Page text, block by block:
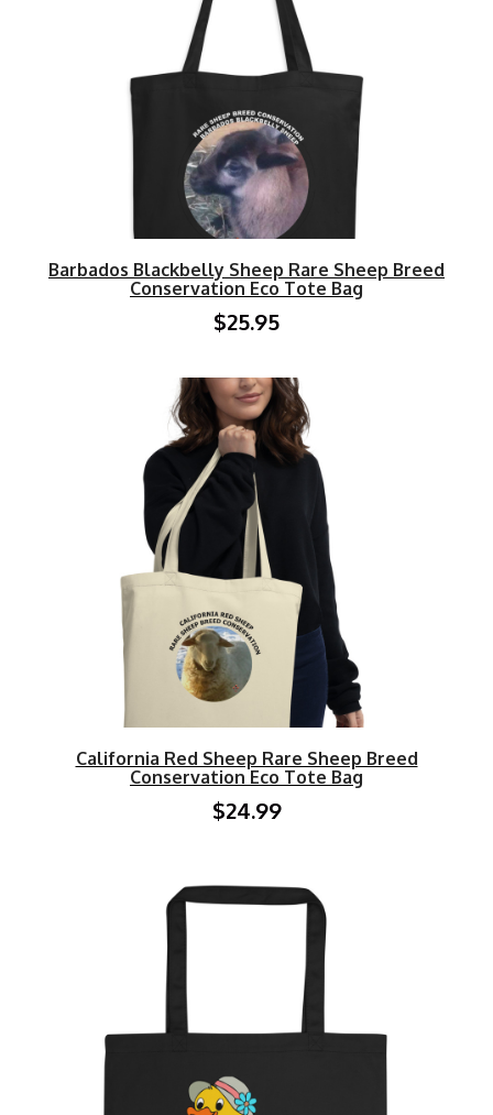
Barbados Blackbelly Sheep Rare Sheep Breed
Conservation Eco Tote Bag
$25.95
California Red Sheep Rare Sheep Breed
Conservation Eco Tote Bag
$24.99